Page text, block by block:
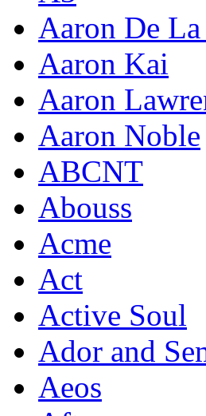
Aaron De
Aaron Kai
Aaron
Aaron Noble
ABCNT
Abouss
Acme
Act
Active Soul
Ador and
Aeos